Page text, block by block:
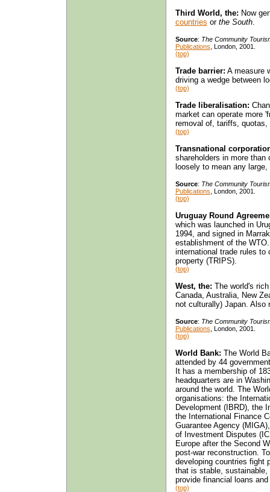
Third World, the: Now
countries or the South.
Source: The Community
Publications , London, 2001.
(top)
Trade barrier: A measure
driving a wedge between
(top)
Trade liberalisation:
market can operate more
removal of, tariffs,
(top)
Transnational
shareholders in more than
loosely to mean any
Source: The Community
Publications , London, 2001.
(top)
Uruguay Round
which was launched in
1994, and signed in
establishment of the
international trade rules
property (TRIPS).
(top)
West, the: The world's
Canada, Australia, New
not culturally) Japan. Also
Source: The Community
Publications , London, 2001.
(top)
World Bank: The World
attended by 44
It has a membership of
headquarters are in
around the world. The
organisations: the
Development (IBRD), the
the International Finance
Guarantee Agency
of Investment Disputes
Europe after the Second
post-war reconstruction.
developing countries fight
that is stable,
provide financial loans
(top)